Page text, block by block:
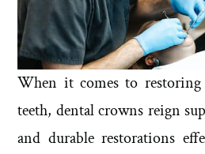
When it comes to restoring
teeth, dental crowns reign
and durable restorations